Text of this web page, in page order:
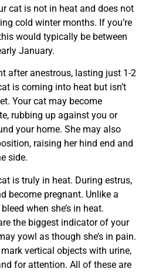
cat is not in heat and does not
cold winter months. If you’re
would typically be between
January.
after anestrous, lasting just 1-2
is coming into heat but isn’t
Your cat may become
rubbing up against you or
your home. She may also
raising her hind end and
side.
is truly in heat. During estrus,
become pregnant. Unlike a
when she’s in heat.
the biggest indicator of your
yowl as though she’s in pain.
vertical objects with urine,
for attention. All of these are